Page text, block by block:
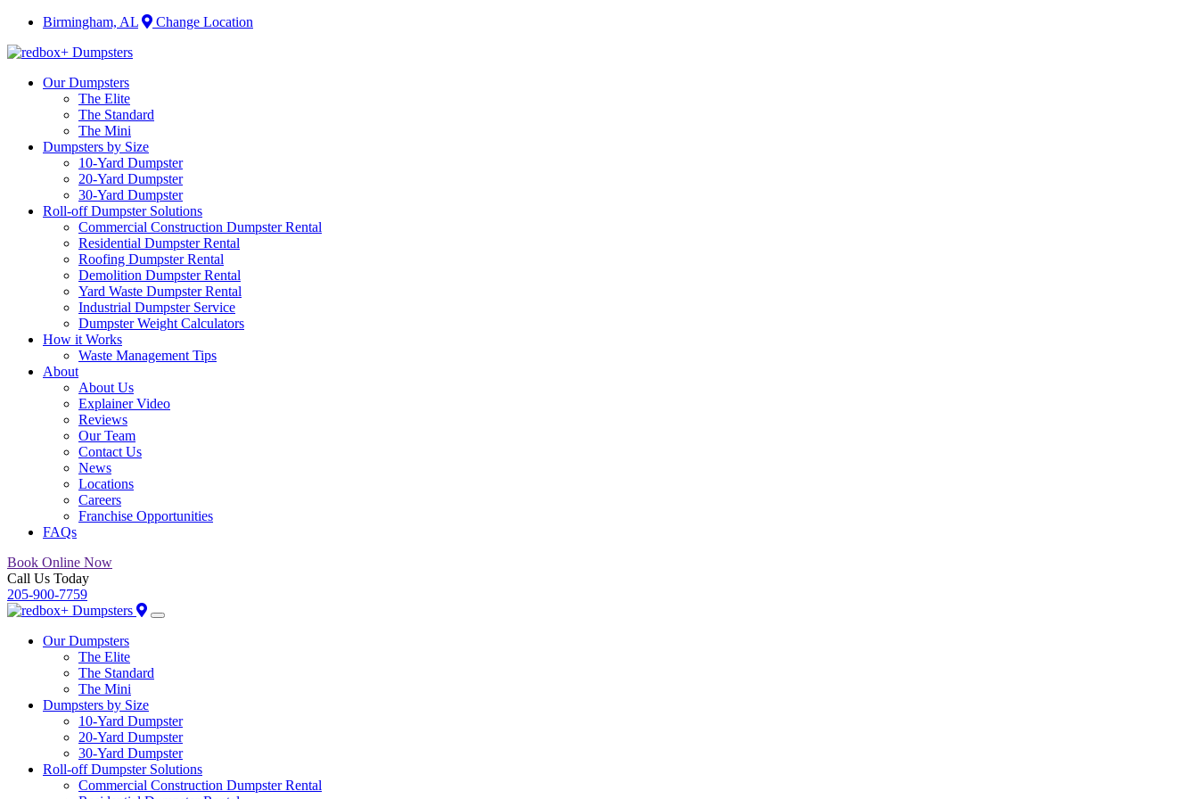
Birmingham, AL Change Location
Our Dumpsters
The Elite
The Standard
The Mini
Dumpsters by Size
10-Yard Dumpster
20-Yard Dumpster
30-Yard Dumpster
Roll-off Dumpster Solutions
Commercial Construction Dumpster Rental
Residential Dumpster Rental
Roofing Dumpster Rental
Demolition Dumpster Rental
Yard Waste Dumpster Rental
Industrial Dumpster Service
Dumpster Weight Calculators
How it Works
Waste Management Tips
About
About Us
Explainer Video
Reviews
Our Team
Contact Us
News
Locations
Careers
Franchise Opportunities
FAQs
Book Online Now
Call Us Today
205-900-7759
Our Dumpsters
The Elite
The Standard
The Mini
Dumpsters by Size
10-Yard Dumpster
20-Yard Dumpster
30-Yard Dumpster
Roll-off Dumpster Solutions
Commercial Construction Dumpster Rental